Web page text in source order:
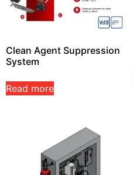
Clean Agent Suppression
System
Read more